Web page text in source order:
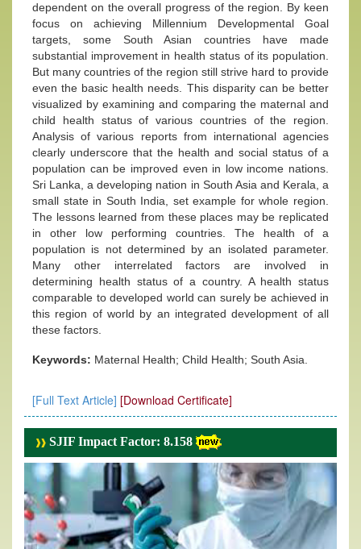
dependent on the overall progress of the region. By keen
focus on achieving Millennium Developmental Goal
targets, some South Asian countries have made
substantial improvement in health status of its population.
But many countries of the region still strive hard to provide
even the basic health needs. This disparity can be better
visualized by examining and comparing the maternal and
child health status of various countries of the region.
Analysis of various reports from international agencies
clearly underscore that the health and social status of a
population can be improved even in low income nations.
Sri Lanka, a developing nation in South Asia and Kerala, a
small state in South India, set example for whole region.
The lessons learned from these places may be replicated
in other low performing countries. The health of a
population is not determined by an isolated parameter.
Many other interrelated factors are involved in
determining health status of a country. A health status
comparable to developed world can surely be achieved in
this region of world by an integrated development of all
these factors.
Keywords: Maternal Health; Child Health; South Asia.
[Full Text Article] [Download Certificate]
SJIF Impact Factor: 8.158